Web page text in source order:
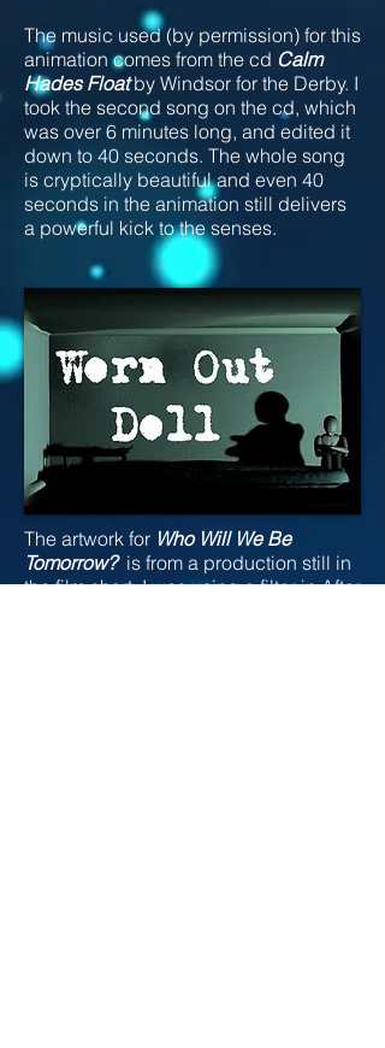
The music used (by permission) for this
animation comes from the cd Calm
Hades Floatby Windsor for the Derby. I
took the second song on the cd, which
was over 6 minutes long, and edited it
down to 40 seconds. The whole song
is cryptically beautiful and even 40
seconds in the animation still delivers
a powerful kick to the senses.
The artwork for Who Will We Be
Tomorrow? is from a production still in
the film short. I was using a filter in After